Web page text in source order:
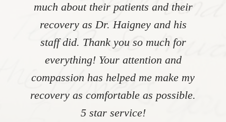
much about their patients and their
recovery as Dr. Haigney and his
staff did. Thank you so much for
everything! Your attention and
compassion has helped me make my
recovery as comfortable as possible.
5 star service!